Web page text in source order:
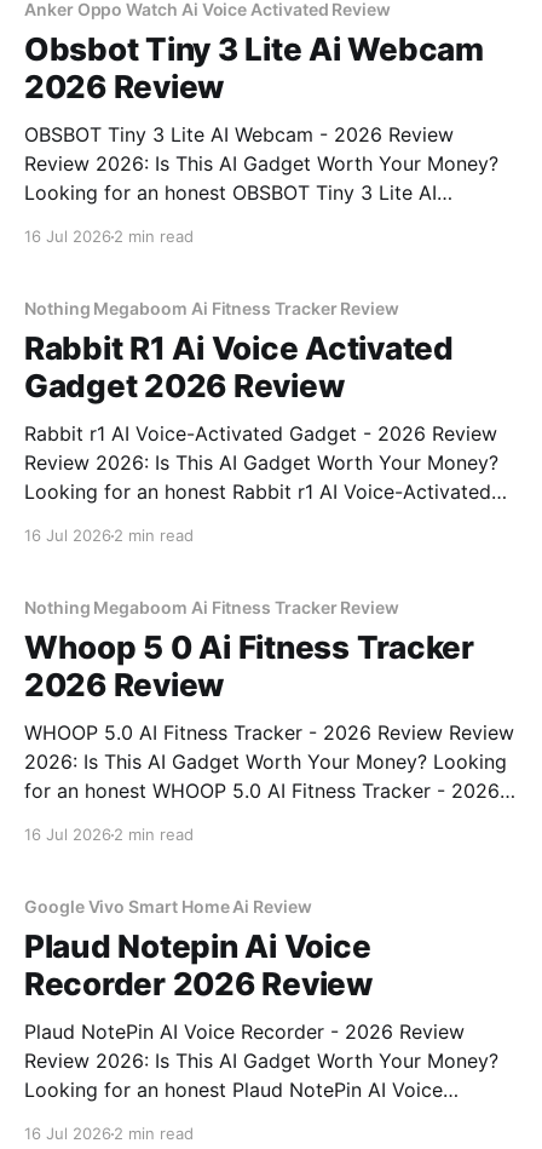
bought
Anker Oppo Watch Ai Voice Activated Review
Obsbot Tiny 3 Lite Ai Webcam
2026 Review
OBSBOT Tiny 3 Lite AI Webcam - 2026 Review
Review 2026: Is This AI Gadget Worth Your Money?
Looking for an honest OBSBOT Tiny 3 Lite AI
16 Jul 2026 2 min read
Nothing Megaboom Ai Fitness Tracker Review
Rabbit R1 Ai Voice Activated
Gadget 2026 Review
Rabbit r1 AI Voice-Activated Gadget - 2026 Review
Review 2026: Is This AI Gadget Worth Your Money?
Looking for an honest Rabbit r1 AI Voice-Activated
16 Jul 2026 2 min read
Nothing Megaboom Ai Fitness Tracker Review
Whoop 5 0 Ai Fitness Tracker
2026 Review
WHOOP 5.0 AI Fitness Tracker - 2026 Review Review
2026: Is This AI Gadget Worth Your Money? Looking
for an honest WHOOP 5.0 AI Fitness Tracker - 2026
16 Jul 2026 2 min read
Google Vivo Smart Home Ai Review
Plaud Notepin Ai Voice
Recorder 2026 Review
Plaud NotePin AI Voice Recorder - 2026 Review
Review 2026: Is This AI Gadget Worth Your Money?
Looking for an honest Plaud NotePin AI Voice
16 Jul 2026 2 min read